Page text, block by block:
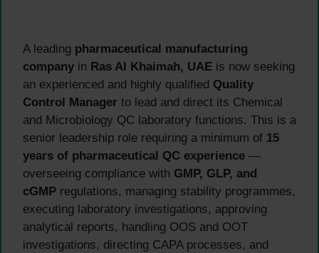
A leading pharmaceutical manufacturing
company in Ras Al Khaimah, UAE is now seeking
an experienced and highly qualified Quality
Control Manager to lead and direct its Chemical
and Microbiology QC laboratory functions. This is a
senior leadership role requiring a minimum of 15
years of pharmaceutical QC experience —
overseeing compliance with GMP, GLP, and
cGMP regulations, managing stability programmes,
executing laboratory investigations, approving
analytical reports, handling OOS and OOT
investigations, directing CAPA processes, and